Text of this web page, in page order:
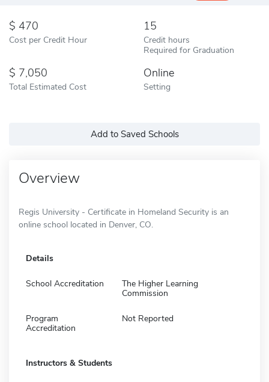
470
Cost per Credit Hour
15
Credit hours
Required for Graduation
7,050
Total Estimated Cost
Online
Setting
Add to Saved Schools
Overview
Regis University - Certificate in Homeland Security is an
online school located in Denver, CO.
Details
School Accreditation
The Higher Learning
Commission
Program
Accreditation
Not Reported
Instructors & Students